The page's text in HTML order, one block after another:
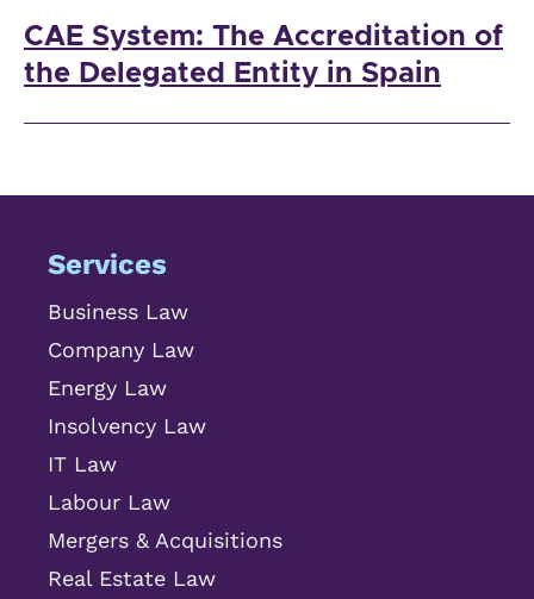
CAE System: The Accreditation of
the Delegated Entity in Spain
Services
Business Law
Company Law
Energy Law
Insolvency Law
IT Law
Labour Law
Mergers & Acquisitions
Real Estate Law